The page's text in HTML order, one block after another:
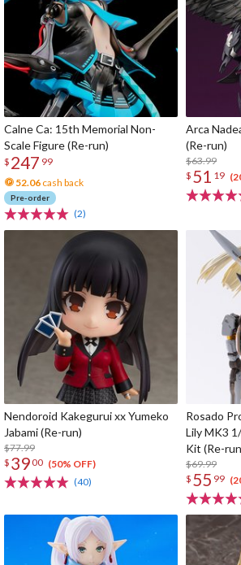
Calne Ca: 15th Memorial Non-
Scale Figure (Re-run)
$ 247 99
52.06 cash back
Pre-order
(2)
Arca
(Re-run)
$63.99
$ 51 19
Nendoroid Kakegurui xx Yumeko
Jabami (Re-run)
$77.99
$ 3900 (50% OFF)
(40)
Rosado
Lily MK3
Kit (Re-
$69.99
$ 55 99